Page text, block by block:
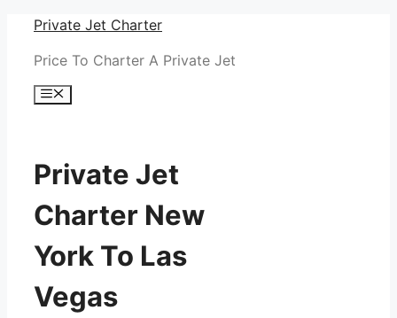
Skip
content
Private Jet Charter
Price To Charter A Private Jet
Menu
Private Jet
Charter New
York To Las
Vegas